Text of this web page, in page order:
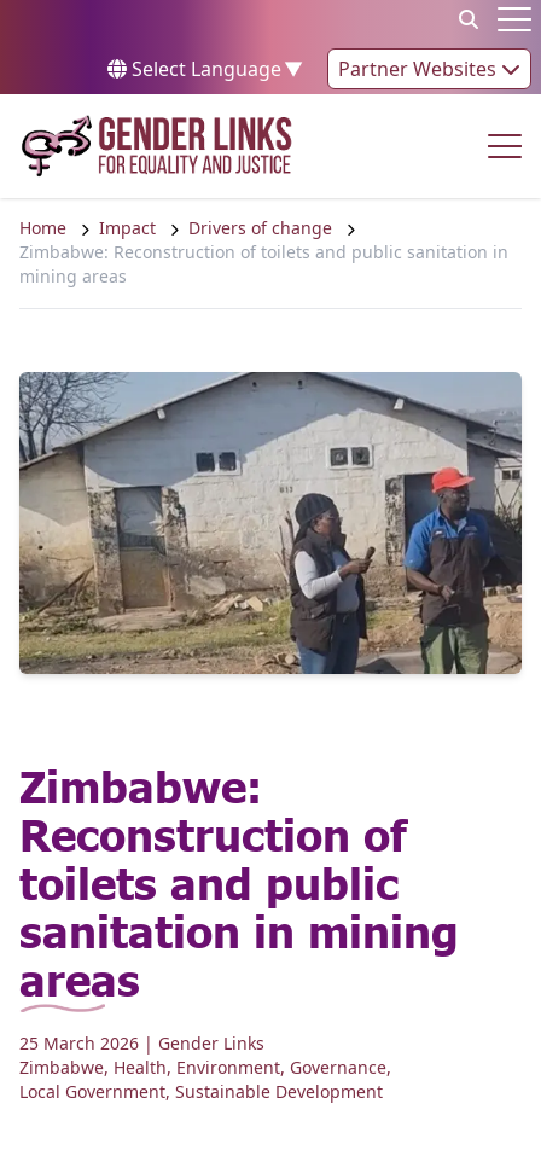
Select Language▼ Partner Websites
Home Impact
Drivers of change
Zimbabwe: Reconstruction of toilets and public sanitation in
mining areas
Zimbabwe:
Reconstruction of
toilets and public
sanitation in mining
areas
25 March 2026 | Gender Links
Zimbabwe, Health, Environment, Governance,
Local Government, Sustainable Development